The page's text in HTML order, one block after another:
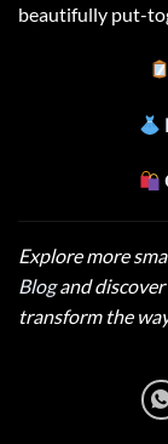
beautifully put-
Explore more
Blogand
transform the